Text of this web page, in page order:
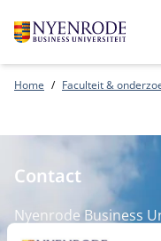
Home Faculteit &
Contact
Nyenrode Business